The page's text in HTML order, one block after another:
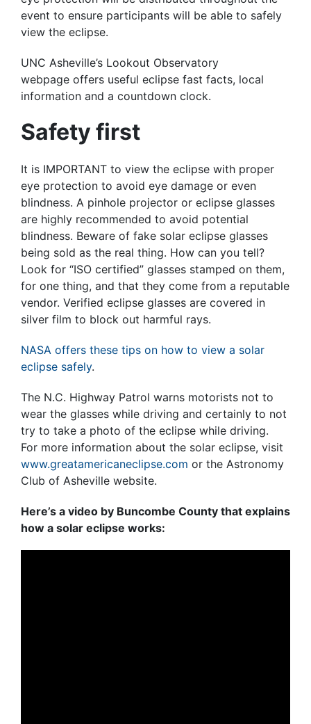
event to ensure participants will be able to safely
view the eclipse.
UNC Asheville’s Lookout Observatory
webpage offers useful eclipse fast facts, local
information and a countdown clock.
Safety first
It is IMPORTANT to view the eclipse with proper
eye protection to avoid eye damage or even
blindness. A pinhole projector or eclipse glasses
are highly recommended to avoid potential
blindness. Beware of fake solar eclipse glasses
being sold as the real thing. How can you tell?
Look for “ISO certified” glasses stamped on them,
for one thing, and that they come from a reputable
vendor. Verified eclipse glasses are covered in
silver film to block out harmful rays.
NASA offers these tips on how to view a solar
eclipse safely.
The N.C. Highway Patrol warns motorists not to
wear the glasses while driving and certainly to not
try to take a photo of the eclipse while driving.
For more information about the solar eclipse, visit
www.greatamericaneclipse.com or the Astronomy
Club of Asheville website.
Here’s a video by Buncombe County that explains
how a solar eclipse works: